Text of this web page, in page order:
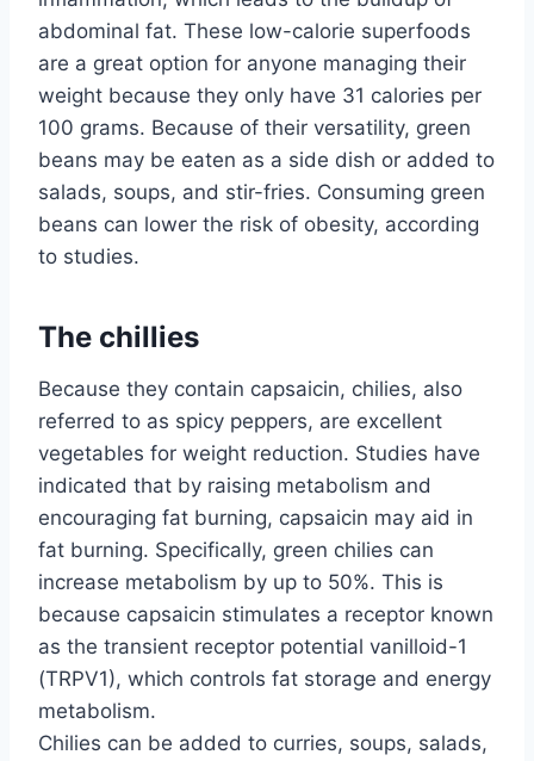
abdominal fat. These low-calorie superfoods
are a great option for anyone managing their
weight because they only have 31 calories per
100 grams. Because of their versatility, green
beans may be eaten as a side dish or added to
salads, soups, and stir-fries. Consuming green
beans can lower the risk of obesity, according
to studies.
The chillies
Because they contain capsaicin, chilies, also
referred to as spicy peppers, are excellent
vegetables for weight reduction. Studies have
indicated that by raising metabolism and
encouraging fat burning, capsaicin may aid in
fat burning. Specifically, green chilies can
increase metabolism by up to 50%. This is
because capsaicin stimulates a receptor known
as the transient receptor potential vanilloid-1
(TRPV1), which controls fat storage and energy
metabolism.
Chilies can be added to curries, soups, salads,